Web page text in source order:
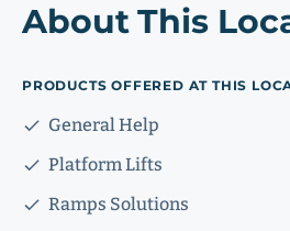
About This
PRODUCTS OFFERED AT THIS
General Help
Platform Lifts
Ramps Solutions